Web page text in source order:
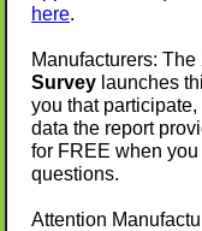
here.
Manufacturers: The
Survey launches
you that
data the report
for FREE when
questions.
Attention